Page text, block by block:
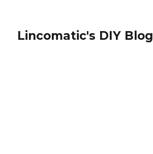
Lincomatic's DIY Blog